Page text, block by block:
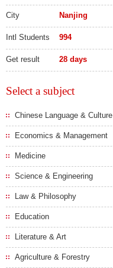
City Nanjing
Intl Students 994
Get result 28 days
Select a subject
Chinese Language & Culture
Economics & Management
Medicine
Science & Engineering
Law & Philosophy
Education
Literature & Art
Agriculture & Forestry